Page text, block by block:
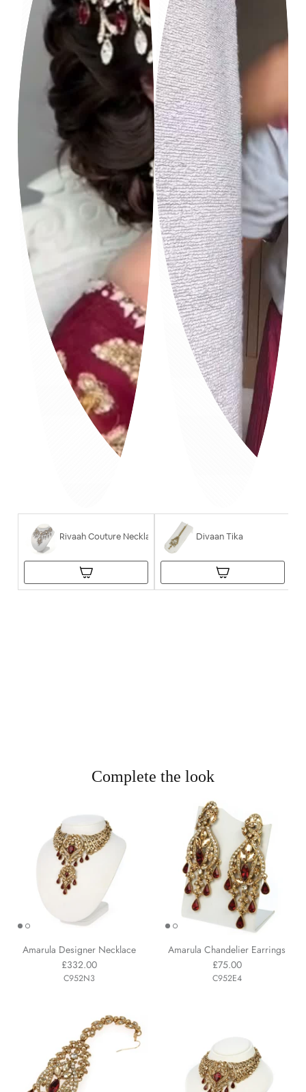
Rivaah Couture Necklace Divaan Tika
Complete the look
Amarula Designer Necklace
£332.00
C952N3
Amarula Chandelier Earrings
£75.00
C952E4